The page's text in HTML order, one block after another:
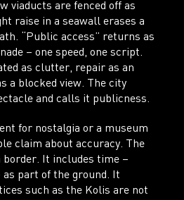
viaducts are fenced off as
raise in a seawall erases a
“Public access” returns as
– one speed, one script.
as clutter, repair as an
a blocked view. The city
and calls it publicness.
for nostalgia or a museum
claim about accuracy. The
border.
It includes time –
as part of the ground. It
such as the Kolis are not